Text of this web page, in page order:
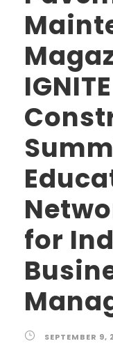
IGNITE
for
SEPTEMBER 9,